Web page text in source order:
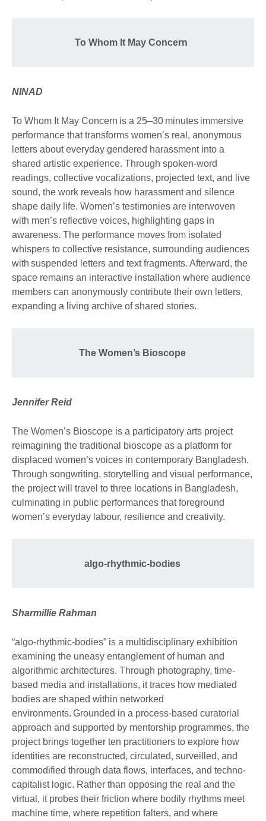
To Whom It May Concern
NINAD
To Whom It May Concern is a 25–30 minutes immersive
performance that transforms women’s real, anonymous
letters about everyday gendered harassment into a
shared artistic experience. Through spoken-word
readings, collective vocalizations, projected text, and live
sound, the work reveals how harassment and silence
shape daily life. Women’s testimonies are interwoven
with men’s reflective voices, highlighting gaps in
awareness. The performance moves from isolated
whispers to collective resistance, surrounding audiences
with suspended letters and text fragments. Afterward, the
space remains an interactive installation where audience
members can anonymously contribute their own letters,
expanding a living archive of shared stories.
The Women’s Bioscope
Jennifer Reid
The Women’s Bioscope is a participatory arts project
reimagining the traditional bioscope as a platform for
displaced women’s voices in contemporary Bangladesh.
Through songwriting, storytelling and visual performance,
the project will travel to three locations in Bangladesh,
culminating in public performances that foreground
women’s everyday labour, resilience and creativity.
algo-rhythmic-bodies
Sharmillie Rahman
“algo-rhythmic-bodies” is a multidisciplinary exhibition
examining the uneasy entanglement of human and
algorithmic architectures. Through photography, time-
based media and installations, it traces how mediated
bodies are shaped within networked
environments. Grounded in a process-based curatorial
approach and supported by mentorship programmes, the
project brings together ten practitioners to explore how
identities are reconstructed, circulated, surveilled, and
commodified through data flows, interfaces, and techno-
capitalist logic. Rather than opposing the real and the
virtual, it probes their friction where bodily rhythms meet
machine time, where repetition falters, and where